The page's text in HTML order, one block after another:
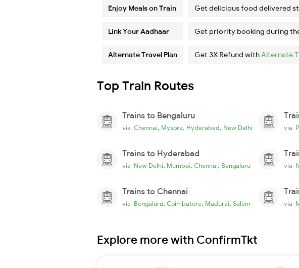
Enjoy Meals on Train Get delicious food delivered
Link Your Aadhaar Get priority booking during
Alternate Travel Plan Get 3X Refund withAlternate
Top Train Routes
Trains to Bengaluru
via Chennai, Mysore, Hyderabad, New Delhi via
Trains to Hyderabad
via New Delhi, Mumbai, Chennai, Bengaluru via
Trains to Chennai
via Bengaluru, Coimbatore, Madurai, Salem via
Explore more with ConfirmTkt